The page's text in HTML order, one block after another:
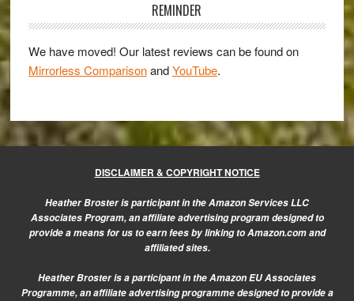
RX100M2REMINDER
We have moved! Our latest reviews can be found on
Mirrorless ComparisonandYouTube.
DISCLAIMER & COPYRIGHT NOTICE
Heather Broster is participant in the Amazon Services LLC
Associates Program, an affiliate advertising program designed to
provide a means for us to earn fees by linking to Amazon.com and
affiliated sites.
Heather Broster is a participant in the Amazon EU Associates
Programme, an affiliate advertising programme designed to provide a